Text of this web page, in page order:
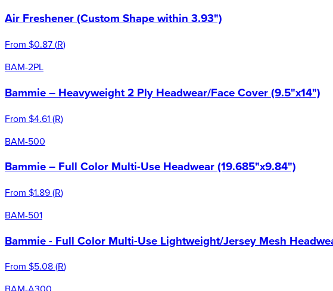
Air Freshener (Custom Shape within 3.93")
From $0.87(R)
BAM-2PL
Bammie – Heavyweight 2 Ply Headwear/Face Cover (9.5"x14")
From $4.61(R)
BAM-500
Bammie – Full Color Multi-Use Headwear (19.685"x9.84")
From $1.89(R)
BAM-501
Bammie - Full Color Multi-Use Lightweight/Jersey Mesh
From $5.08(R)